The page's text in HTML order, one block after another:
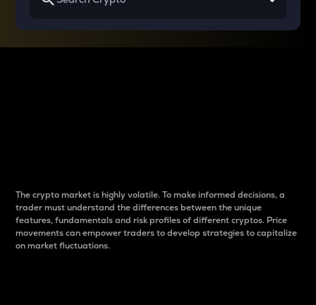
The crypto market is highly volatile. To make informed decisions, a
trader must understand the differences between the unique
features, fundamentals and risk profiles of different cryptos. Price
movements can empower traders to develop strategies to capitalize
on market fluctuations.